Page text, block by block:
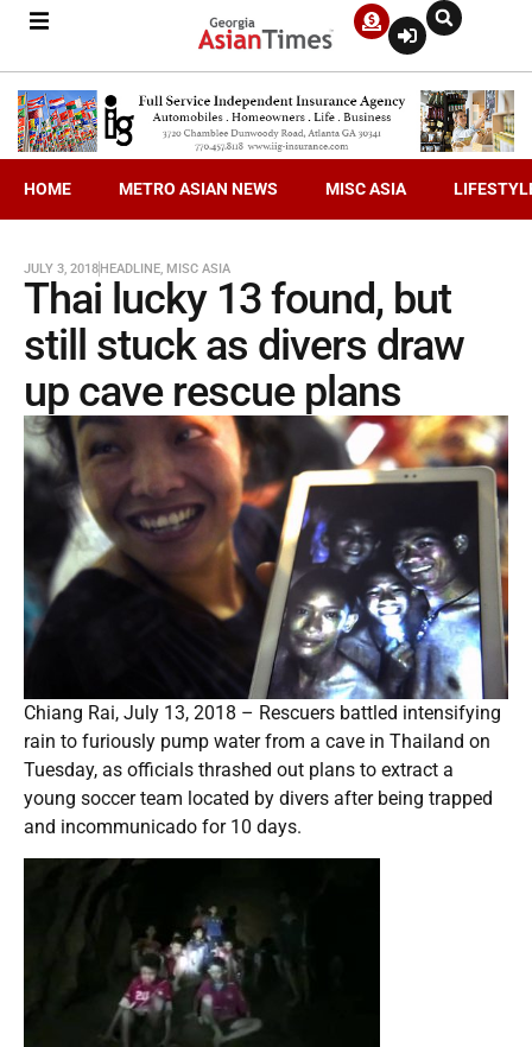
HOME METRO ASIAN NEWS MISC ASIA
JULY 3, 2018HEADLINE, MISC ASIA
Thai lucky 13 found, but
still stuck as divers draw
up cave rescue plans
Chiang Rai, July 13, 2018 – Rescuers battled intensifying
rain to furiously pump water from a cave in Thailand on
Tuesday, as officials thrashed out plans to extract a
young soccer team located by divers after being trapped
and incommunicado for 10 days.